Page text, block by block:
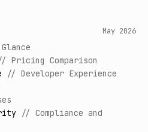
May 2026
Pricing Comparison
// Developer Experience
// Compliance and